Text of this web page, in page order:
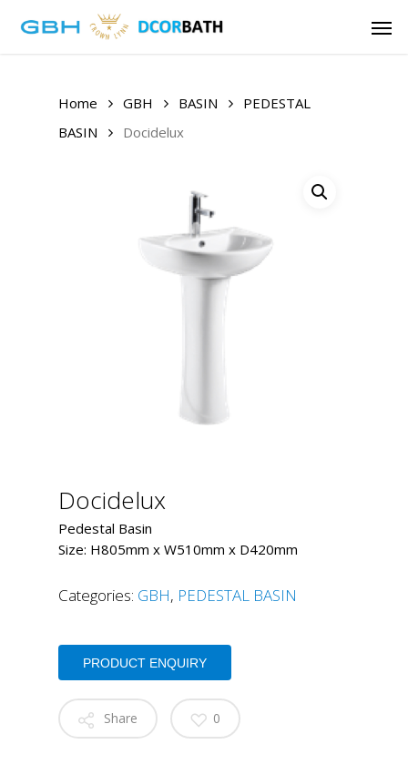
Home GBH BASIN
PEDESTAL
BASIN
Docidelux
Docidelux
Pedestal Basin
Size: H805mm x W510mm x D420mm
Categories: GBH, PEDESTAL BASIN
PRODUCT ENQUIRY
Share 0